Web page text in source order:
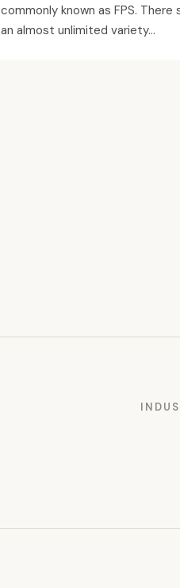
commonly known as FPS.
an almost unlimited variety...